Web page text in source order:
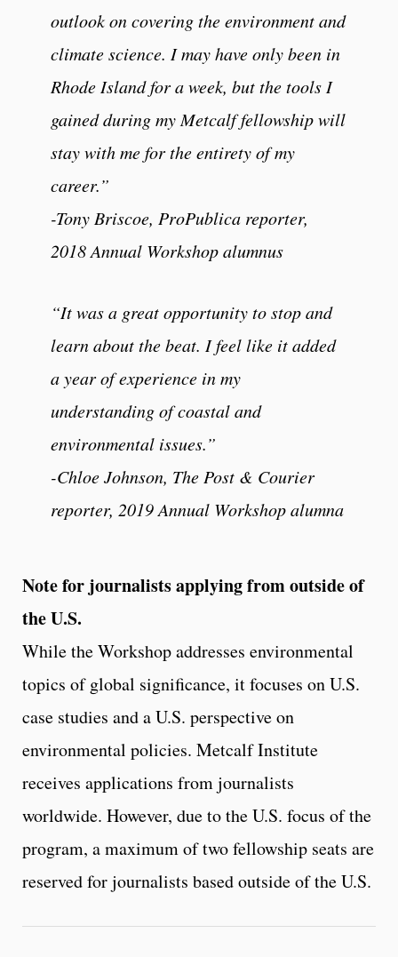
outlook on covering the environment and
climate science. I may have only been in
Rhode Island for a week, but the tools I
gained during my Metcalf fellowship will
stay with me for the entirety of my
career.”
-Tony Briscoe, ProPublica reporter,
2018 Annual Workshop alumnus
“It was a great opportunity to stop and
learn about the beat. I feel like it added
a year of experience in my
understanding of coastal and
environmental issues.”
-Chloe Johnson, The Post & Courier
reporter, 2019 Annual Workshop alumna
Note for journalists applying from outside of
the U.S.
While the Workshop addresses environmental
topics of global significance, it focuses on U.S.
case studies and a U.S. perspective on
environmental policies. Metcalf Institute
receives applications from journalists
worldwide. However, due to the U.S. focus of the
program, a maximum of two fellowship seats are
reserved for journalists based outside of the U.S.